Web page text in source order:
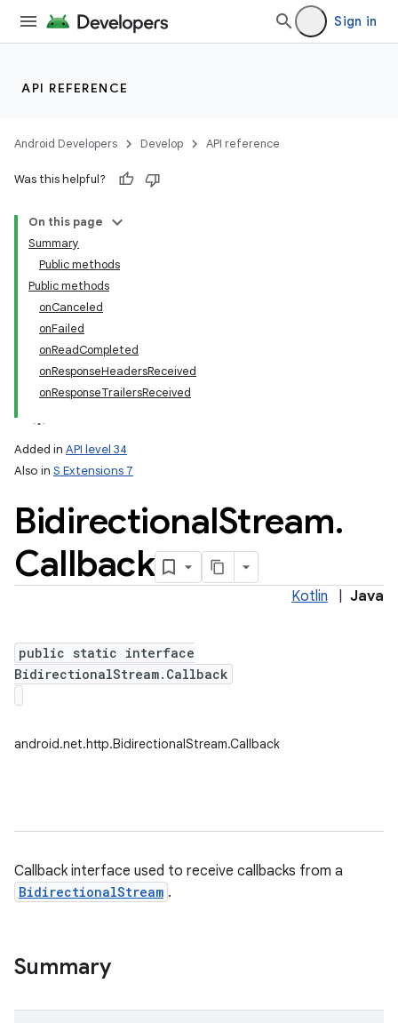
Sign in
API REFERENCE
Android Developers Develop API reference
Was this helpful?
On this page
Summary
Public methods
Public methods
onCanceled
onFailed
onReadCompleted
onResponseHeadersReceived
onResponseTrailersReceived
Added in API level 34
Also in S Extensions 7
BidirectionalStream.
Callback
Kotlin Java
public static interface
BidirectionalStream.Callback
android.net.http.BidirectionalStream.Callback
Callback interface used to receive callbacks from a
BidirectionalStream .
Summary